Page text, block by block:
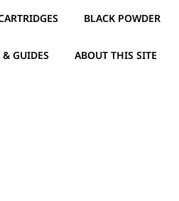
BLACK POWDER
& GUIDES ABOUT THIS SITE